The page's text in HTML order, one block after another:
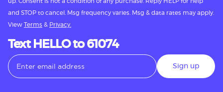
and STOP to cancel. Msg frequency varies. Msg & data rates may apply.
View Terms & Privacy.
Text HELLO to 61074
Sign up